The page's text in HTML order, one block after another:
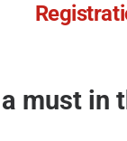
must in